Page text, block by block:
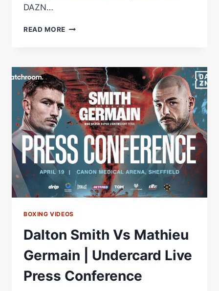
DAZN…
READ MORE DALTON
GERMAIN
PRESS
CONFERENCE
LIVESTREAM
BOXING VIDEOS
Dalton Smith Vs Mathieu
Germain | Undercard Live
Press Conference